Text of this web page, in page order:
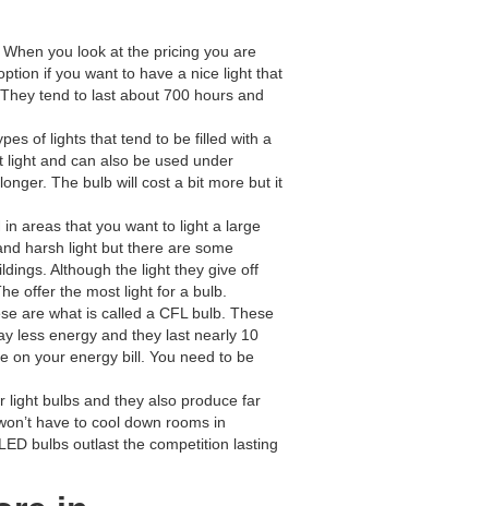
you look at the pricing you are
if you want to have a nice light that
tend to last about 700 hours and
of lights that tend to be filled with a
and can also be used under
The bulb will cost a bit more but it
areas that you want to light a large
harsh light but there are some
Although the light they give off
offer the most light for a bulb.
are what is called a CFL bulb. These
less energy and they last nearly 10
on your energy bill. You need to be
light bulbs and they also produce far
have to cool down rooms in
bulbs outlast the competition lasting